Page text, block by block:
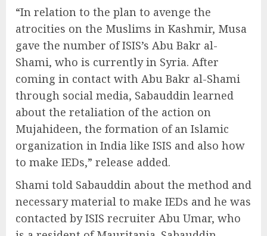
“In relation to the plan to avenge the
atrocities on the Muslims in Kashmir, Musa
gave the number of ISIS’s Abu Bakr al-
Shami, who is currently in Syria. After
coming in contact with Abu Bakr al-Shami
through social media, Sabauddin learned
about the retaliation of the action on
Mujahideen, the formation of an Islamic
organization in India like ISIS and also how
to make IEDs,” release added.
Shami told Sabauddin about the method and
necessary material to make IEDs and he was
contacted by ISIS recruiter Abu Umar, who